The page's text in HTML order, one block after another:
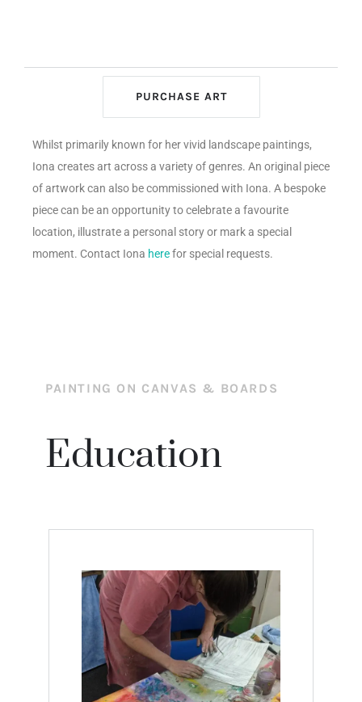
PURCHASE ART
Whilst primarily known for her vivid landscape paintings,
Iona creates art across a variety of genres. An original piece
of artwork can also be commissioned with Iona. A bespoke
piece can be an opportunity to celebrate a favourite
location, illustrate a personal story or mark a special
moment. Contact Iona herefor special requests.
PAINTING ON CANVAS & BOARDS
Education